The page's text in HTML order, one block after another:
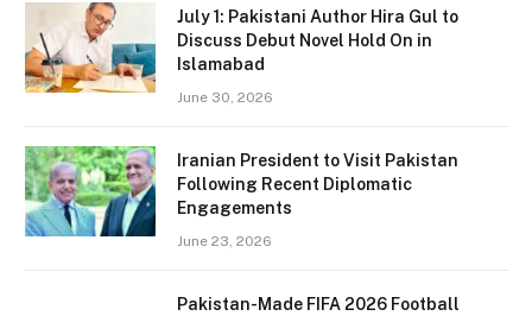
July 1: Pakistani Author Hira Gul to
Discuss Debut Novel Hold On in
Islamabad
June 30, 2026
Iranian President to Visit Pakistan
Following Recent Diplomatic
Engagements
June 23, 2026
Pakistan-Made FIFA 2026 Football